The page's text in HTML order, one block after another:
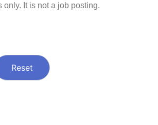
only. It is not a job posting.